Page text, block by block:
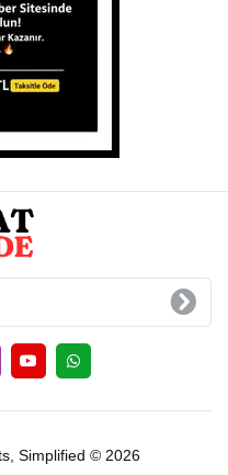
Simplified © 2026